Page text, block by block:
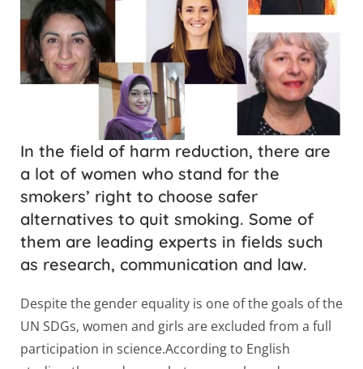
In the field of harm reduction, there are
a lot of women who stand for the
smokers’ right to choose safer
alternatives to quit smoking. Some of
them are leading experts in fields such
as research, communication and law.
Despite the gender equality is one of the goals of the
UN SDGs, women and girls are excluded from a full
participation in science.According to English